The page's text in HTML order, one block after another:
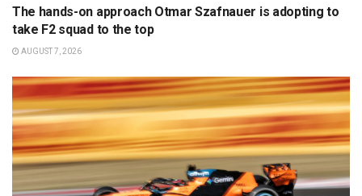
The hands-on approach Otmar Szafnauer is adopting to
take F2 squad to the top
AUGUST 7, 2026